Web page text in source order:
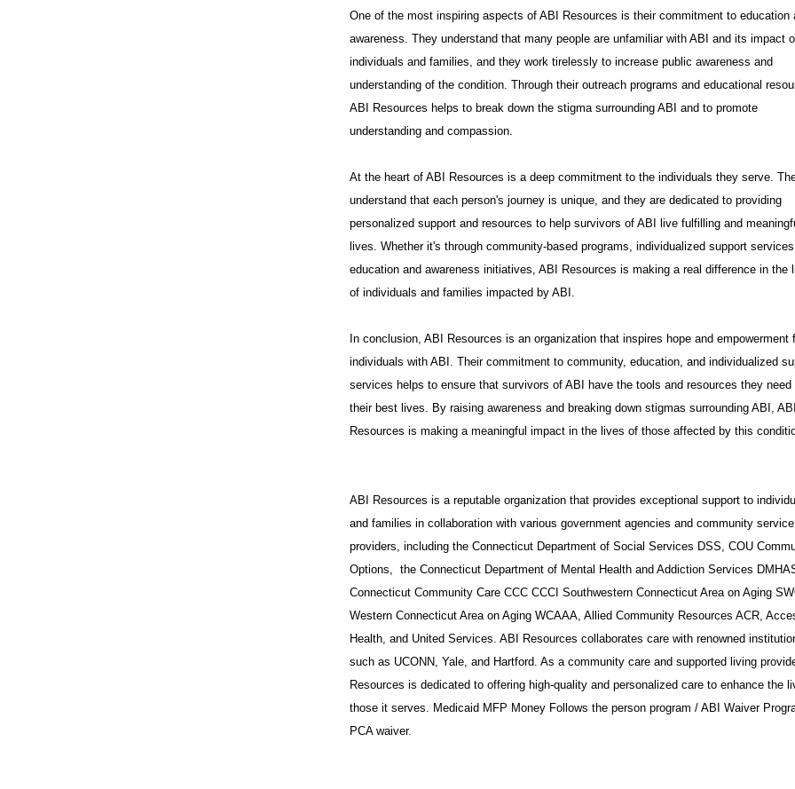
One of the most inspiring aspects of ABI Resources is their commitment to education
awareness. They understand that many people are unfamiliar with ABI and its impact
individuals and families, and they work tirelessly to increase public awareness and
understanding of the condition. Through their outreach programs and educational
ABI Resources helps to break down the stigma surrounding ABI and to promote
understanding and compassion.
At the heart of ABI Resources is a deep commitment to the individuals they serve.
understand that each person's journey is unique, and they are dedicated to providing
personalized support and resources to help survivors of ABI live fulfilling and
lives. Whether it's through community-based programs, individualized support
education and awareness initiatives, ABI Resources is making a real difference in the
of individuals and families impacted by ABI.
In conclusion, ABI Resources is an organization that inspires hope and empowerment
individuals with ABI. Their commitment to community, education, and individualized
services helps to ensure that survivors of ABI have the tools and resources they need
their best lives. By raising awareness and breaking down stigmas surrounding ABI, ABI
Resources is making a meaningful impact in the lives of those affected by this
ABI Resources is a reputable organization that provides exceptional support to
and families in collaboration with various government agencies and community service
providers, including the Connecticut Department of Social Services DSS, COU
Options, the Connecticut Department of Mental Health and Addiction Services
Connecticut Community Care CCC CCCI Southwestern Connecticut Area on Aging
Western Connecticut Area on Aging WCAAA, Allied Community Resources ACR,
Health, and United Services. ABI Resources collaborates care with renowned
such as UCONN, Yale, and Hartford. As a community care and supported living
Resources is dedicated to offering high-quality and personalized care to enhance the
those it serves. Medicaid MFP Money Follows the person program / ABI Waiver
PCA waiver.